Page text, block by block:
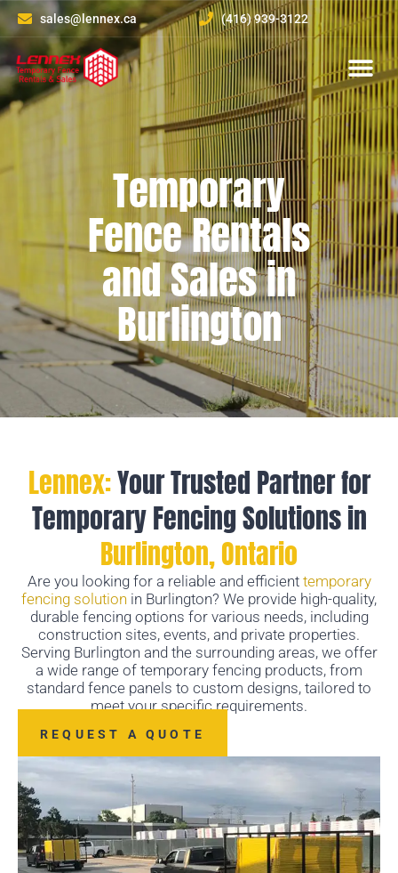
sales@lennex.ca (416) 939-3122
Temporary
Fence Rentals
and Sales in
Burlington
Lennex:Your Trusted Partner for
Temporary Fencing Solutions in
Burlington, Ontario
Are you looking for a reliable and efficient temporary
fencing solution in Burlington? We provide high-quality,
durable fencing options for various needs, including
construction sites, events, and private properties.
Serving Burlington and the surrounding areas, we offer
a wide range of temporary fencing products, from
standard fence panels to custom designs, tailored to
meet your specific requirements.
REQUEST A QUOTE